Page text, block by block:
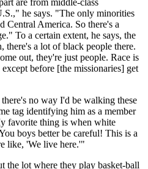
he says. "The only minorities
Central America. So there's a
To a certain extent, he says, the
a lot of black people there.
out, they're just people. Race is
before [the missionaries] get
no way I'd be walking these
tag identifying him as a member
favorite thing is when white
boys better be careful! This is a
like, 'We live here.'"
the lot where they play basket-ball